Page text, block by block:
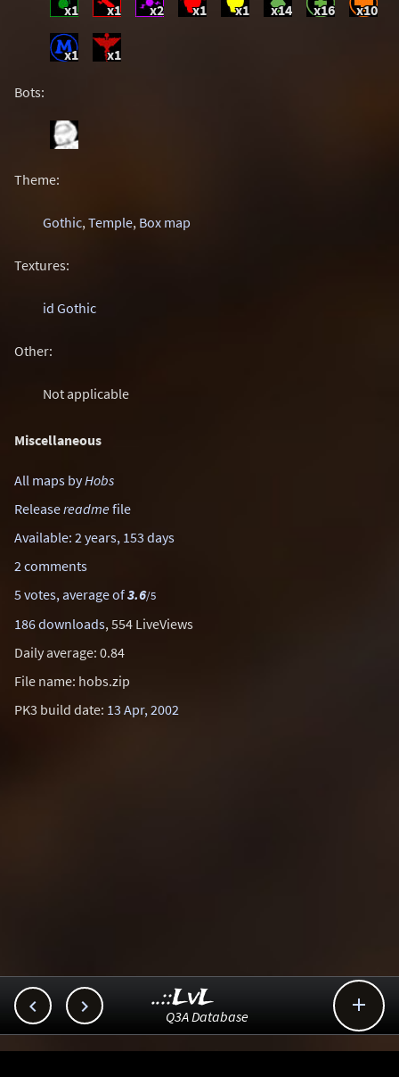
x1 x1 x2 x1 x1 x14 x16 x10
x1 x1
Bots:
Theme:
Gothic,Temple, Box map
Textures:
id Gothic
Other:
Not applicable
Miscellaneous
All maps byHobs
Releasereadmefile
Available: 2 years, 153 days
2 comments
5 votes, average of3.6/5
186 downloads, 554 LiveViews
Daily average: 0.84
File name: hobs.zip
PK3 build date: 13 Apr, 2002
  
..::LvL
Q3A Database